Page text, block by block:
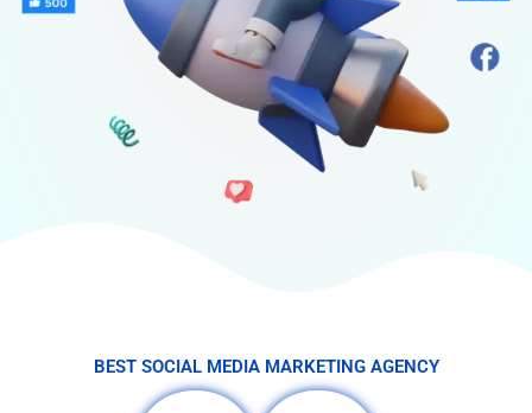
BEST SOCIAL MEDIA MARKETING AGENCY